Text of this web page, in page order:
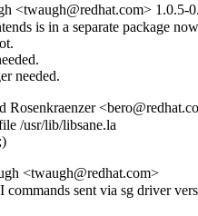
<twaugh@redhat.com> 1.0.5-
is in a separate package
needed.
Rosenkraenzer
/usr/lib/libsane.la
<twaugh@redhat.com>
commands sent via sg driver